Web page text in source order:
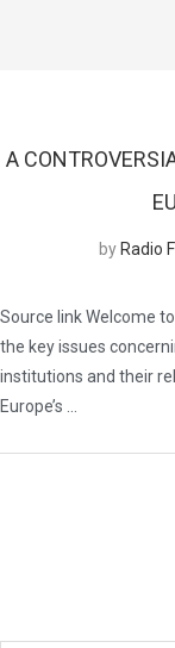
A
by Radio
Source link Welcome
the key issues
institutions and their
Europe’s …